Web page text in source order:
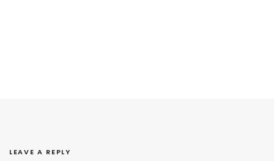
LEAVE A REPLY